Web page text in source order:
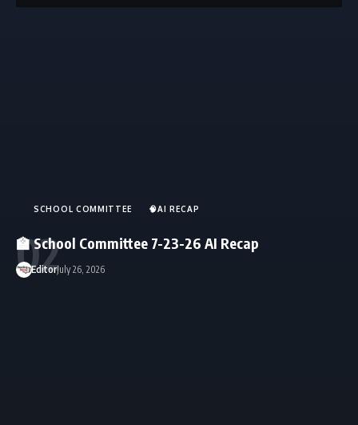
SCHOOL COMMITTEE 🧠AI RECAP
🏫 School Committee 7-23-26 AI Recap
EditorJuly 26, 2026